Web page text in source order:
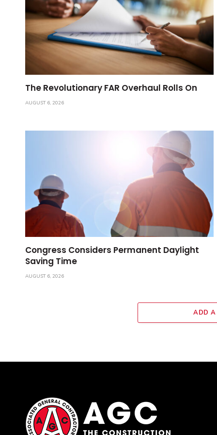
The Revolutionary FAR Overhaul Rolls On
AUGUST 6, 2026
Congress Considers Permanent Daylight
Saving Time
AUGUST 6, 2026
ADD A